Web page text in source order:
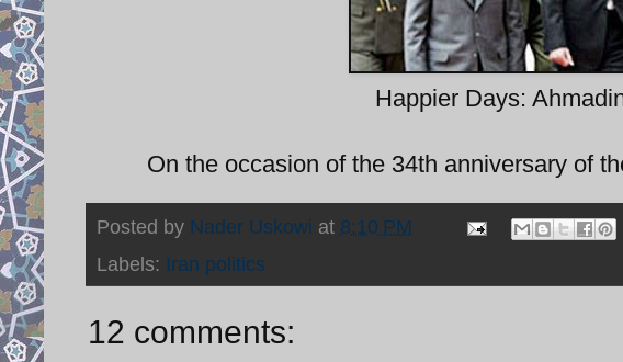
Happier Days:
On the occasion of the 34th anniversary of
Posted by Nader Uskowi at 8:10 PM
Labels: Iran politics
12 comments: